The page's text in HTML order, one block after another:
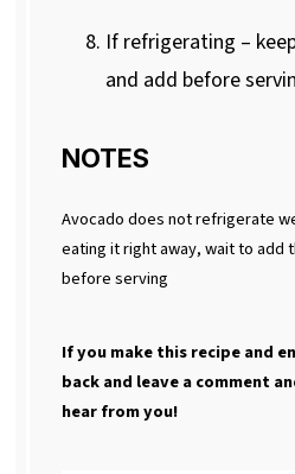
If refrigerating –
and add before
NOTES
Avocado does not refrigerate
eating it right away, wait to add
before serving
If you make this recipe and
back and leave a comment
hear from you!